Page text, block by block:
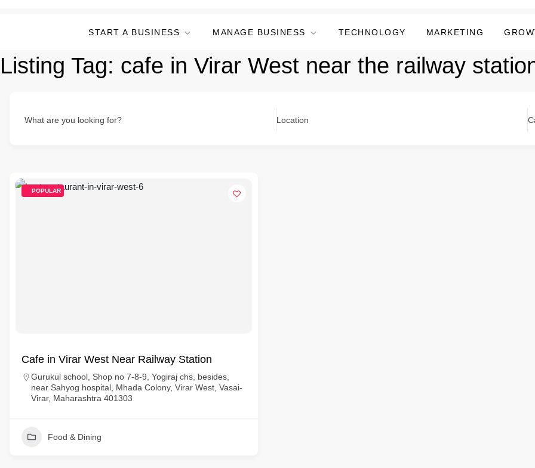
START A BUSINESS MANAGE BUSINESS TECHNOLOGY MARKETING
Listing Tag: cafe in Virar West near the railway
What are you looking for? Location
POPULAR
Cafe in Virar West Near Railway Station
Gurukul school, Shop no 7-8-9, Yogiraj chs, besides,
near Sahyog hospital, Mhada Colony, Virar West, Vasai-
Virar, Maharashtra 401303
Food & Dining